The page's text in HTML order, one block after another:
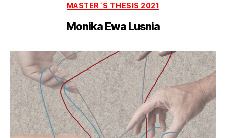
MASTER´S THESIS 2021
Monika Ewa Lusnia